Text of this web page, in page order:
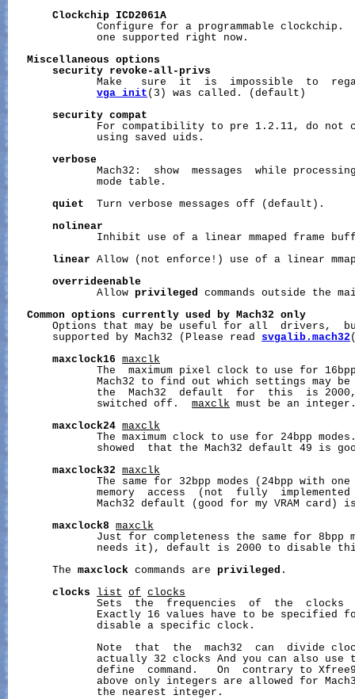
Clockchip
ICD2061A
Configure for a programmable
              one supported right now.
Miscellaneous
options
security
revoke-all-privs
Make   sure  it  is  impossible  to
vga_init (3) was called. (default)
security compat
For compatibility to pre 1.2.11, do not
              using saved uids.
verbose
Mach32:  show  messages  while
              mode table.
quiet
  Turn verbose messages off (default).
nolinear
Inhibit use of a linear mmaped frame
linear Allow (not enforce!) use of a linear
overrideenable
              Allow
privileged
commands outside the
Common
options currently used by Mach32
only
Options that may be useful for all  drivers,
       supported by Mach32 (Please read
svgalib.mach32
maxclock16
maxclk
The  maximum pixel clock to use for
Mach32 to find out which settings may
the  Mach32  default  for  this  is
              switched off.
maxclk must be an
maxclock24 maxclk
The maximum clock to use for 24bpp
showed  that the Mach32 default 49 is
maxclock32
maxclk
The same for 32bpp modes (24bpp with
memory  access  (not  fully
Mach32 default (good for my VRAM card)
maxclock8
maxclk
Just for completeness the same for 8bpp
needs it), default is 2000 to disable
       The
maxclock commands are privileged .
clocks
list of
clocks
Sets  the  frequencies  of  the  clocks
Exactly 16 values have to be specified
              disable a specific clock.
Note  that  the  mach32  can  divide
actually 32 clocks And you can also use
define  command.   On  contrary to
above only integers are allowed for
              the nearest integer.